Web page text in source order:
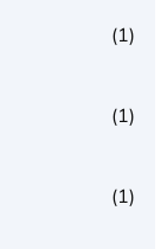
(1)
(1)
(1)